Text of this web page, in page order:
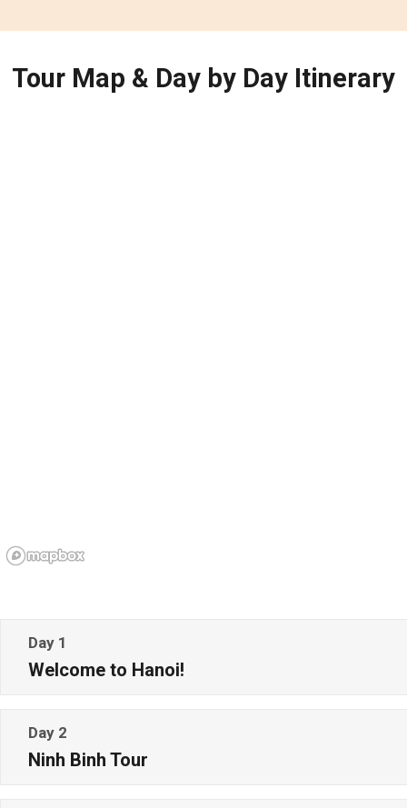
Tour Map & Day by Day Itinerary
Day 1
Welcome to Hanoi!
Day 2
Ninh Binh Tour